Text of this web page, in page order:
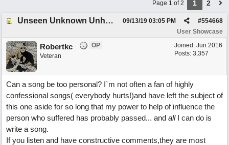
Page 1 of 2 1 2
Unseen Unknown Unheard #554668
09/13/19 03:05 PM
User Showcase
Joined: Jun 2016
Posts: 3,357
Robertkc
OP
Veteran
Can a song be too personal? I`m not often a fan of highly
confessional songs( everybody hurts!)and have left the subject of
this one aside for so long that my power to help of influence the
person who suffered has probably passed... and allI can do is
write a song.
If you listen and have constructive comments,they are most